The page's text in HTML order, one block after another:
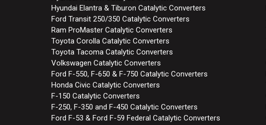
Hyundai Elantra & Tiburon Catalytic Converters
Ford Transit 250/350 Catalytic Converters
Ram ProMaster Catalytic Converters
Toyota Corolla Catalytic Converters
Toyota Tacoma Catalytic Converters
Volkswagen Catalytic Converters
Ford F-550, F-650 & F-750 Catalytic Converters
Honda Civic Catalytic Converters
F-150 Catalytic Converters
F-250, F-350 and F-450 Catalytic Converters
Ford F-53 & Ford F-59 Federal Catalytic Converters